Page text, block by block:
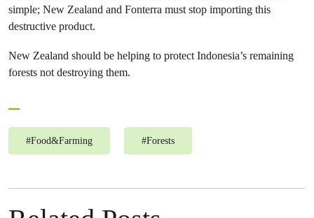
simple; New Zealand and Fonterra must stop importing this
destructive product.
New Zealand should be helping to protect Indonesia’s remaining
forests not destroying them.
#Food&Farming #Forests